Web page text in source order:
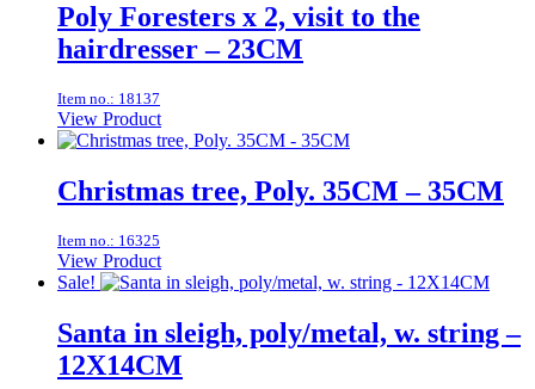
Poly Foresters x 2, visit to the
hairdresser – 23CM
Item no.: 18137
View Product
Christmas tree, Poly. 35CM – 35CM
Item no.: 16325
View Product
Sale!
Santa in sleigh, poly/metal, w. string –
12X14CM